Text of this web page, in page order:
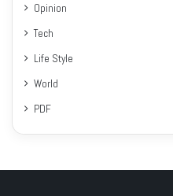
Opinion
Tech
Life Style
World
PDF